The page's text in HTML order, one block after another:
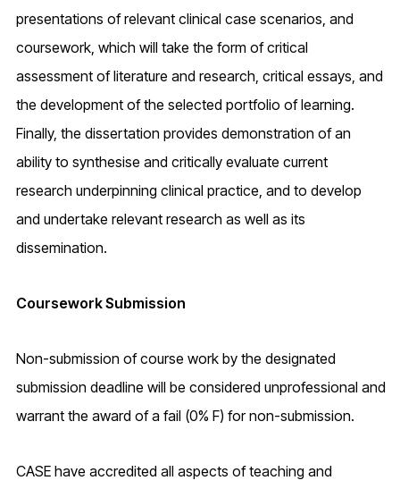
presentations of relevant clinical case scenarios, and
coursework, which will take the form of critical
assessment of literature and research, critical essays, and
the development of the selected portfolio of learning.
Finally, the dissertation provides demonstration of an
ability to synthesise and critically evaluate current
research underpinning clinical practice, and to develop
and undertake relevant research as well as its
dissemination.
Coursework Submission
Non-submission of course work by the designated
submission deadline will be considered unprofessional and
warrant the award of a fail (0% F) for non-submission.
CASE have accredited all aspects of teaching and